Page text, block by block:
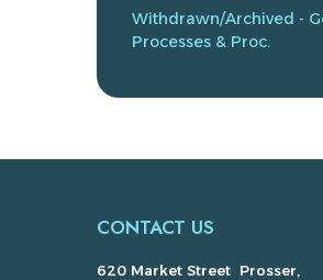
Withdrawn/Archived -
Processes & Proc.
CONTACT US
620 Market Street Prosser,